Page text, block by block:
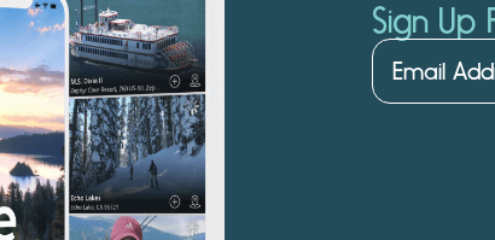
Sign Up